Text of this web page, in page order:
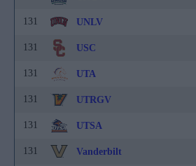
131 UNLV
131 USC
131 UTA
131 UTRGV
131 UTSA
131 Vanderbilt